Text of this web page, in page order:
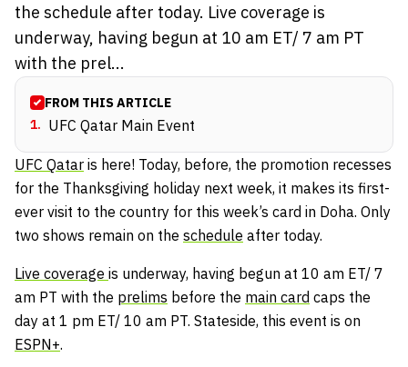
the schedule after today. Live coverage is
underway, having begun at 10 am ET/ 7 am PT
with the prel...
FROM THIS ARTICLE
1. UFC Qatar Main Event
UFC Qatar is here! Today, before, the promotion recesses
for the Thanksgiving holiday next week, it makes its first-
ever visit to the country for this week’s card in Doha. Only
two shows remain on the schedule after today.
Live coverage is underway, having begun at 10 am ET/ 7
am PT with the prelims before the main card caps the
day at 1 pm ET/ 10 am PT. Stateside, this event is on
ESPN+.